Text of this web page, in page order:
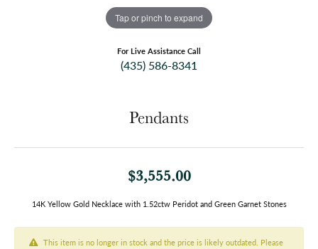
Tap or pinch to expand
For Live Assistance Call
(435) 586-8341
Pendants
$3,555.00
14K Yellow Gold Necklace with 1.52ctw Peridot and Green Garnet Stones
This item is no longer in stock and the price is likely outdated. Please